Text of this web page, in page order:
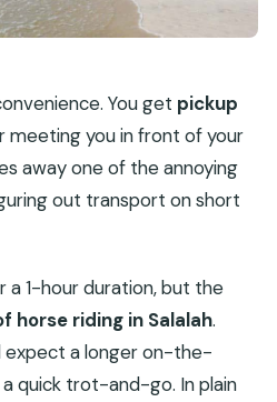
You get pickup
meeting you in front of your
away one of the annoying
out transport on short
a 1-hour duration, but the
horse riding in Salalah.
expect a longer on-the-
quick trot-and-go. In plain